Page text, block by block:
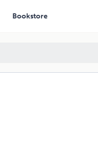
Bookstore